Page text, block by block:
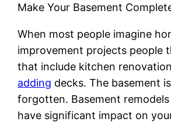
Make Your Basement
When most people imagine
improvement projects people
that include kitchen
adding decks. The basement
forgotten. Basement
have significant impact on